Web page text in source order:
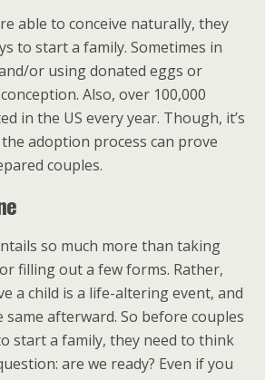
able to conceive naturally, they
to start a family. Sometimes in
or using donated eggs or
Also, over 100,000
in the US every year. Though, it’s
adoption process can prove
couples.
so much more than taking
or filling out a few forms. Rather,
a child is a life-altering event, and
afterward. So before couples
start a family, they need to think
are we ready? Even if you